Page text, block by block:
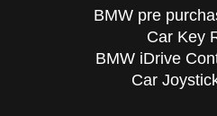
BMW pre
Car Key
BMW iDrive
Car